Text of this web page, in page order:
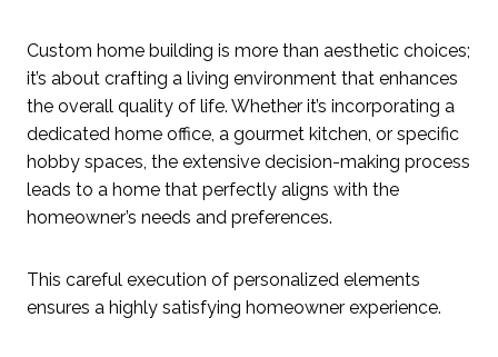
Custom home building is more than aesthetic choices;
it’s about crafting a living environment that enhances
the overall quality of life. Whether it’s incorporating a
dedicated home office, a gourmet kitchen, or specific
hobby spaces, the extensive decision-making process
leads to a home that perfectly aligns with the
homeowner’s needs and preferences.
This careful execution of personalized elements
ensures a highly satisfying homeowner experience.